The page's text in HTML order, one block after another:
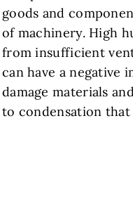
goods and
of machinery. High
from insufficient
can have a negative
damage materials
to condensation that